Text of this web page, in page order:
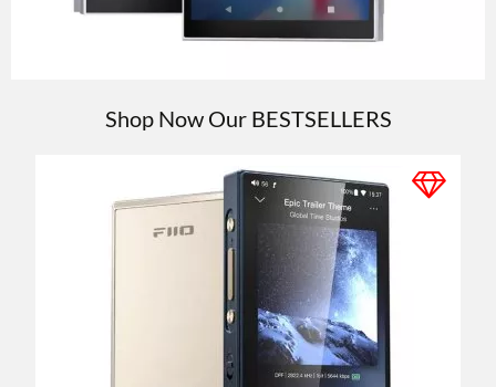
Shop Now Our BESTSELLERS